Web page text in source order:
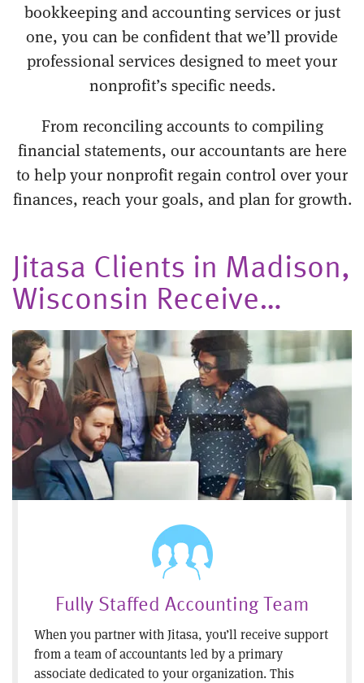
bookkeeping and accounting services or just
one, you can be confident that we’ll provide
professional services designed to meet your
nonprofit’s specific needs.
From reconciling accounts to compiling
financial statements, our accountants are here
to help your nonprofit regain control over your
finances, reach your goals, and plan for growth.
Jitasa Clients in Madison,
Wisconsin Receive…
Fully Staffed Accounting Team
When you partner with Jitasa, you’ll receive support
from a team of accountants led by a primary
associate dedicated to your organization. This